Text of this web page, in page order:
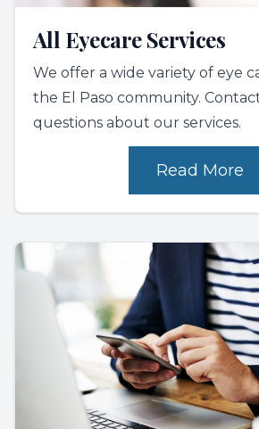
All Eyecare Services
We offer a wide variety of eye
the El Paso community.
questions about our services.
Read More